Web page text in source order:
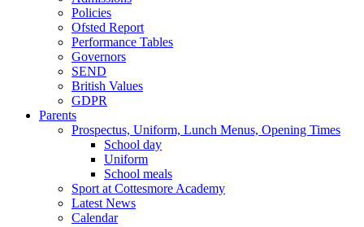
Policies
Ofsted Report
Performance Tables
Governors
SEND
British Values
GDPR
Parents
Prospectus, Uniform, Lunch Menus, Opening Times
School day
Uniform
School meals
Sport at Cottesmore Academy
Latest News
Calendar